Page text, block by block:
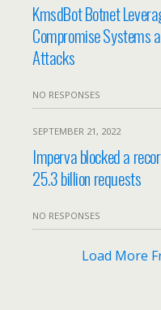
KmsdBot Botnet
Compromise Systems
Attacks
NO RESPONSES
SEPTEMBER 21, 2022
Imperva blocked a
25.3 billion requests
NO RESPONSES
Load More